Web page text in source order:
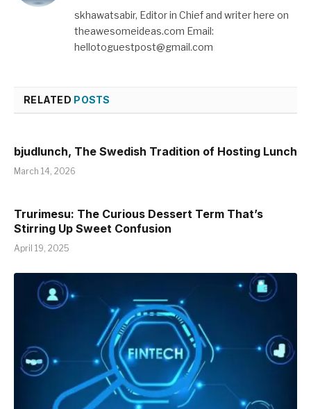
skhawatsabir, Editor in Chief and writer here on
theawesomeideas.com Email:
hellotoguestpost@gmail.com
RELATED POSTS
bjudlunch, The Swedish Tradition of Hosting Lunch
March 14, 2026
Trurimesu: The Curious Dessert Term That’s
Stirring Up Sweet Confusion
April 19, 2025